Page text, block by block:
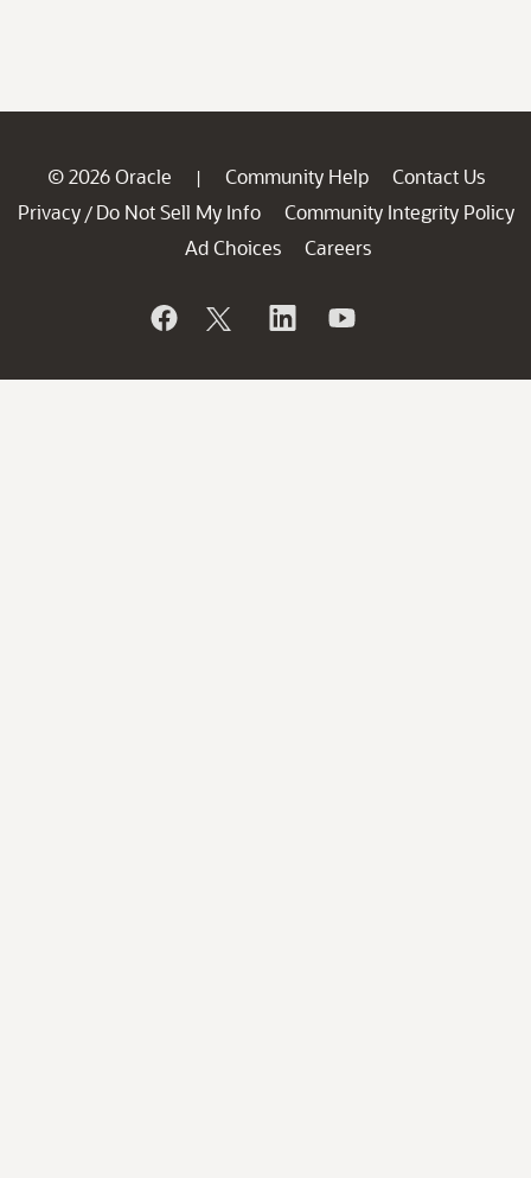
© 2026 Oracle | Community Help
Contact Us
Privacy / Do Not Sell My Info
Community Integrity Policy
Ad Choices
Careers